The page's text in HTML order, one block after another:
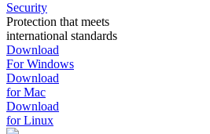
Security
Protection that meets
international standards
Download
For Windows
Download
for Mac
Download
for Linux